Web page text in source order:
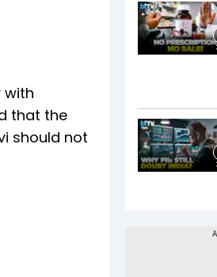
with
that the
should not